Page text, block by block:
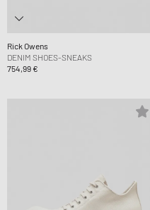
Rick Owens
DENIM SHOES-SNEAKS
754,99 €